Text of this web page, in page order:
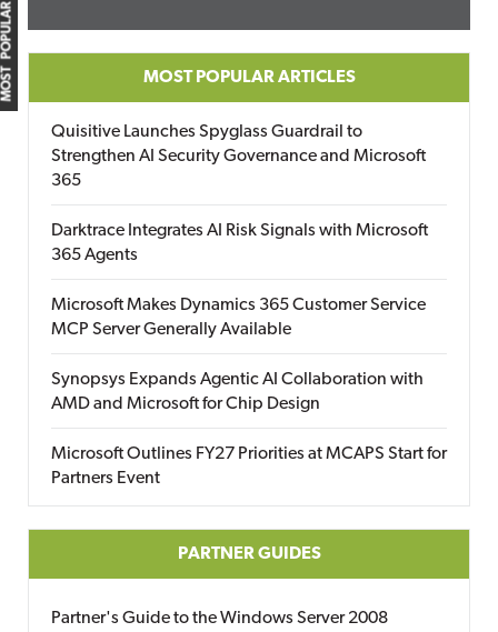
MOST POPULAR MOST POPULAR ARTICLES
Quisitive Launches Spyglass Guardrail to
Strengthen AI Security Governance and Microsoft
365
Darktrace Integrates AI Risk Signals with Microsoft
365 Agents
Microsoft Makes Dynamics 365 Customer Service
MCP Server Generally Available
Synopsys Expands Agentic AI Collaboration with
AMD and Microsoft for Chip Design
Microsoft Outlines FY27 Priorities at MCAPS Start for
Partners Event
PARTNER GUIDES
Partner's Guide to the Windows Server 2008